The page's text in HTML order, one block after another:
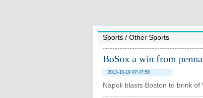
Sports / Other Sports
BoSox a win from
2013-10-19 07:47:58
Napoli blasts Boston to brink